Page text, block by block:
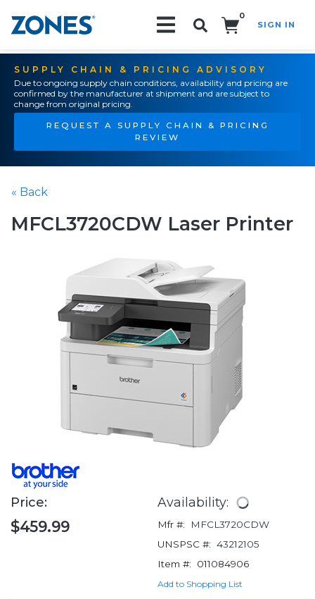
0
SIGN IN
SUPPLY CHAIN & PRICING ADVISORY
Due to ongoing supply chain conditions, availability and pricing are
confirmed by the manufacturer at shipment and are subject to
change from original pricing.
REQUEST A SUPPLY CHAIN & PRICING
REVIEW
« Back
MFCL3720CDW Laser Printer
Price:
$459.99
Availability:
Mfr #:
MFCL3720CDW
UNSPSC #: 43212105
Item #:
011084906
Add to Shopping List